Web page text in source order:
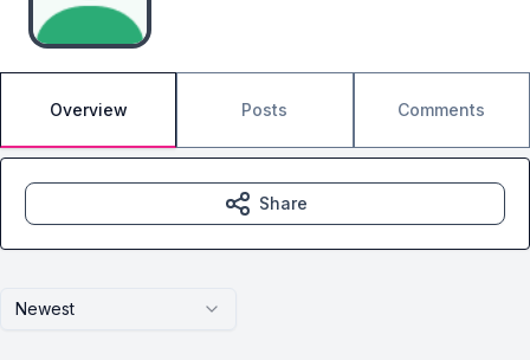
Overview Posts Comments
Newest
Share